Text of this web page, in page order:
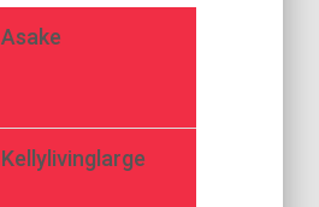
Asake
Kellylivinglarge